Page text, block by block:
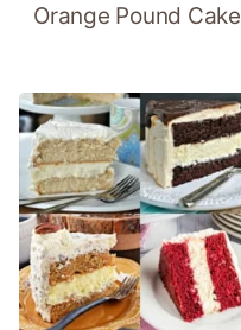
Orange Pound Cake